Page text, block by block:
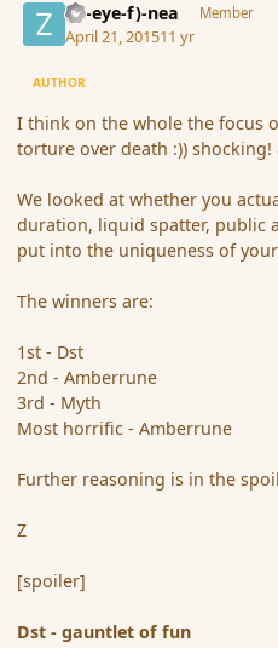
(Zl-eye-f)-nea Member
April 21, 201511 yr
AUTHOR
I think on the whole the focus
torture over death :))
We looked at whether you
duration, liquid spatter, public
put into the uniqueness of
The winners are:
1st - Dst
2nd - Amberrune
3rd - Myth
Most horrific - Amberrune
Further reasoning is in the
Z
[spoiler]
Dst - gauntlet of fun